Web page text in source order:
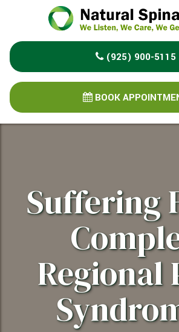
This
website
includes
an
accessibility
(925) 900-5115
BOOK
Suffering
Regional